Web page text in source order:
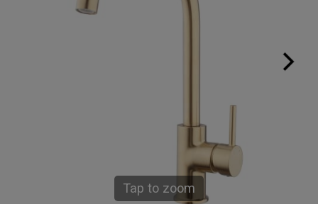
Tap to zoom